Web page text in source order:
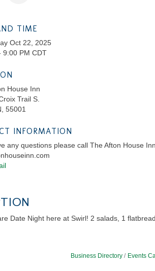
TIME
Oct 22, 2025
9:00 PM CDT
House Inn
Trail S.
55001
INFORMATION
any questions please call The Afton House
Date Night here at Swirl! 2 salads, 1
Business Directory Events